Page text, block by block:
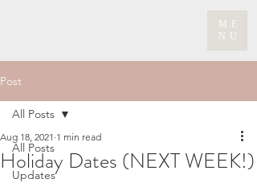
ME
NU
Post
All Posts
Updates
All Posts
Holiday Dates (NEXT WEEK!)
Aug 18, 2021 1 min read